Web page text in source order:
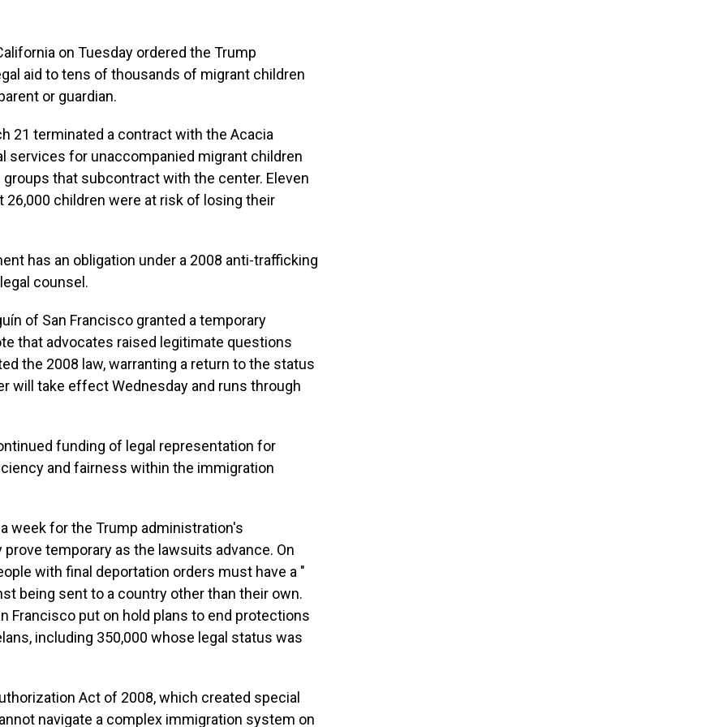
on Tuesday ordered the Trump
aid to tens of thousands of migrant children
or guardian.
21 terminated a contract with the Acacia
services for unaccompanied migrant children
that subcontract with the center. Eleven
children were at risk of losing their
has an obligation under a 2008 anti-trafficking
counsel.
of San Francisco granted a temporary
that advocates raised legitimate questions
the 2008 law, warranting a return to the status
will take effect Wednesday and runs through
funding of legal representation for
and fairness within the immigration
week for the Trump administration's
temporary as the lawsuits advance. On
with final deportation orders must have a "
being sent to a country other than their own.
Francisco put on hold plans to end protections
including 350,000 whose legal status was
Act of 2008, which created special
navigate a complex immigration system on